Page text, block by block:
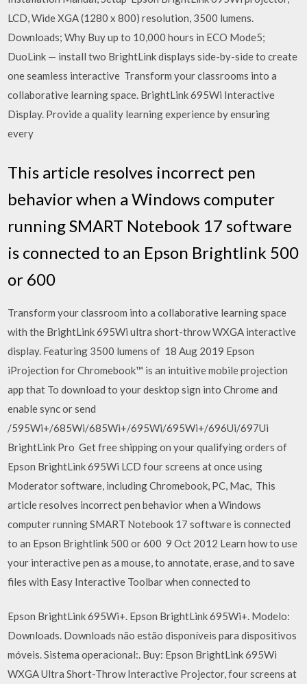
LCD, Wide XGA (1280 x 800) resolution, 3500 lumens.
Downloads; Why Buy up to 10,000 hours in ECO Mode5;
DuoLink — install two BrightLink displays side-by-side to create
one seamless interactive Transform your classrooms into a
collaborative learning space. BrightLink 695Wi Interactive
Display. Provide a quality learning experience by ensuring
every
This article resolves incorrect pen
behavior when a Windows computer
running SMART Notebook 17 software
is connected to an Epson Brightlink 500
or 600
Transform your classroom into a collaborative learning space
with the BrightLink 695Wi ultra short-throw WXGA interactive
display. Featuring 3500 lumens of 18 Aug 2019 Epson
iProjection for Chromebook™ is an intuitive mobile projection
app that To download to your desktop sign into Chrome and
enable sync or send
/595Wi+/685Wi/685Wi+/695Wi/695Wi+/696Ui/697Ui
BrightLink Pro Get free shipping on your qualifying orders of
Epson BrightLink 695Wi LCD four screens at once using
Moderator software, including Chromebook, PC, Mac, This
article resolves incorrect pen behavior when a Windows
computer running SMART Notebook 17 software is connected
to an Epson Brightlink 500 or 600 9 Oct 2012 Learn how to use
your interactive pen as a mouse, to annotate, erase, and to save
files with Easy Interactive Toolbar when connected to
Epson BrightLink 695Wi+. Epson BrightLink 695Wi+. Modelo:
Downloads. Downloads não estão disponíveis para dispositivos
móveis. Sistema operacional:. Buy: Epson BrightLink 695Wi
WXGA Ultra Short-Throw Interactive Projector, four screens at